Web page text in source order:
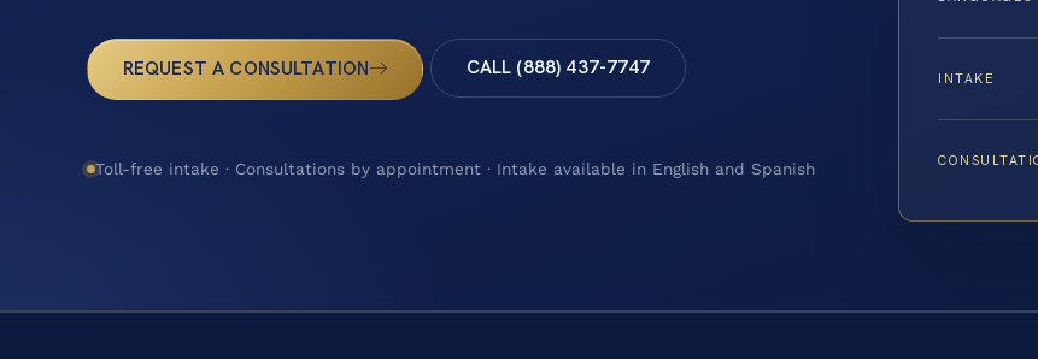
REQUEST A CONSULTATION CALL (888) 437-7747
Toll-free intake · Consultations by appointment · Intake available in English and Spanish
INTAKE